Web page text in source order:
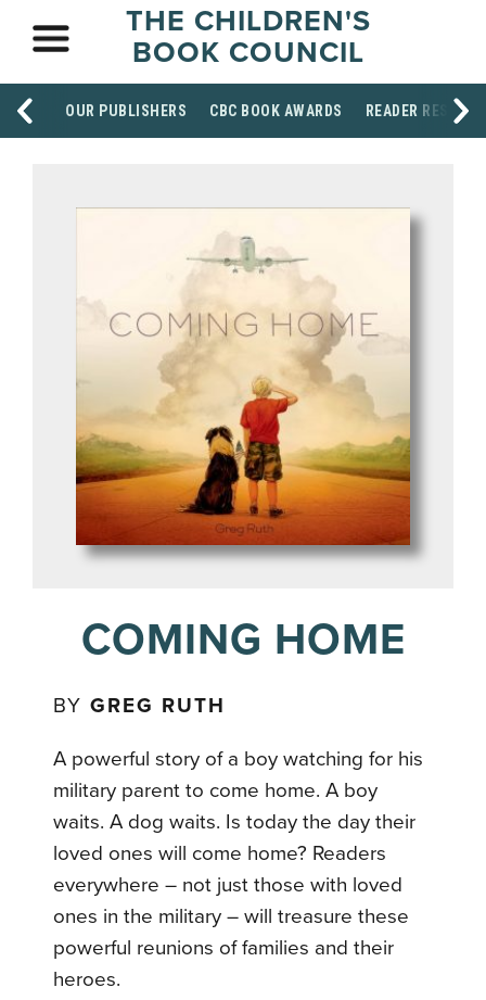
THE CHILDREN'S
BOOK COUNCIL
OUR PUBLISHERS CBC BOOK AWARDS READER
COMING HOME
BYGREG RUTH
A powerful story of a boy watching for his
military parent to come home. A boy
waits. A dog waits. Is today the day their
loved ones will come home? Readers
everywhere – not just those with loved
ones in the military – will treasure these
powerful reunions of families and their
heroes.